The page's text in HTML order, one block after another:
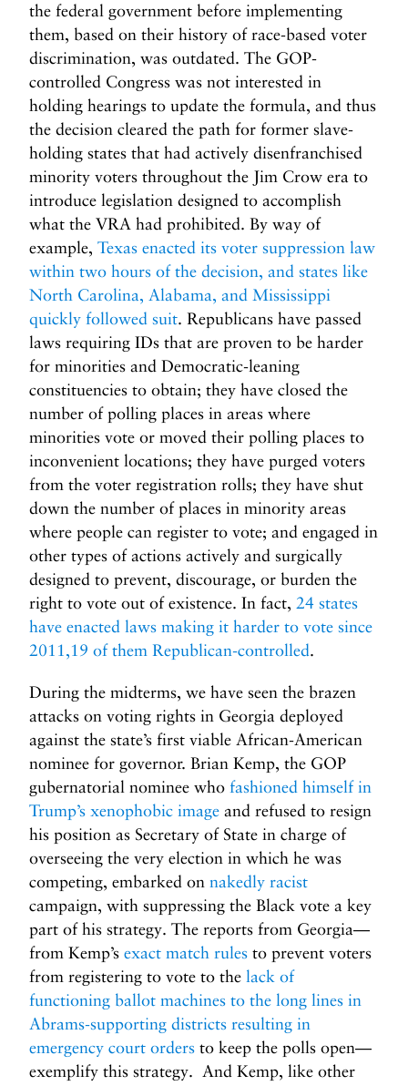
the federal government before implementing
them, based on their history of race-based voter
discrimination, was outdated. The GOP-
controlled Congress was not interested in
holding hearings to update the formula, and thus
the decision cleared the path for former slave-
holding states that had actively disenfranchised
minority voters throughout the Jim Crow era to
introduce legislation designed to accomplish
what the VRA had prohibited. By way of
example, Texas enacted its voter suppression law
within two hours of the decision, and states like
North Carolina, Alabama, and Mississippi
quickly followed suit. Republicans have passed
laws requiring IDs that are proven to be harder
for minorities and Democratic-leaning
constituencies to obtain; they have closed the
number of polling places in areas where
minorities vote or moved their polling places to
inconvenient locations; they have purged voters
from the voter registration rolls; they have shut
down the number of places in minority areas
where people can register to vote; and engaged in
other types of actions actively and surgically
designed to prevent, discourage, or burden the
right to vote out of existence. In fact, 24 states
have enacted laws making it harder to vote since
2011,19 of them Republican-controlled.
During the midterms, we have seen the brazen
attacks on voting rights in Georgia deployed
against the state’s first viable African-American
nominee for governor. Brian Kemp, the GOP
gubernatorial nominee who fashioned himself in
Trump’s xenophobic image and refused to resign
his position as Secretary of State in charge of
overseeing the very election in which he was
competing, embarked on nakedly racist
campaign, with suppressing the Black vote a key
part of his strategy. The reports from Georgia—
from Kemp’s exact match rules to prevent voters
from registering to vote to the lack of
functioning ballot machines to the long lines in
Abrams-supporting districts resulting in
emergency court orders to keep the polls open—
exemplify this strategy. And Kemp, like other